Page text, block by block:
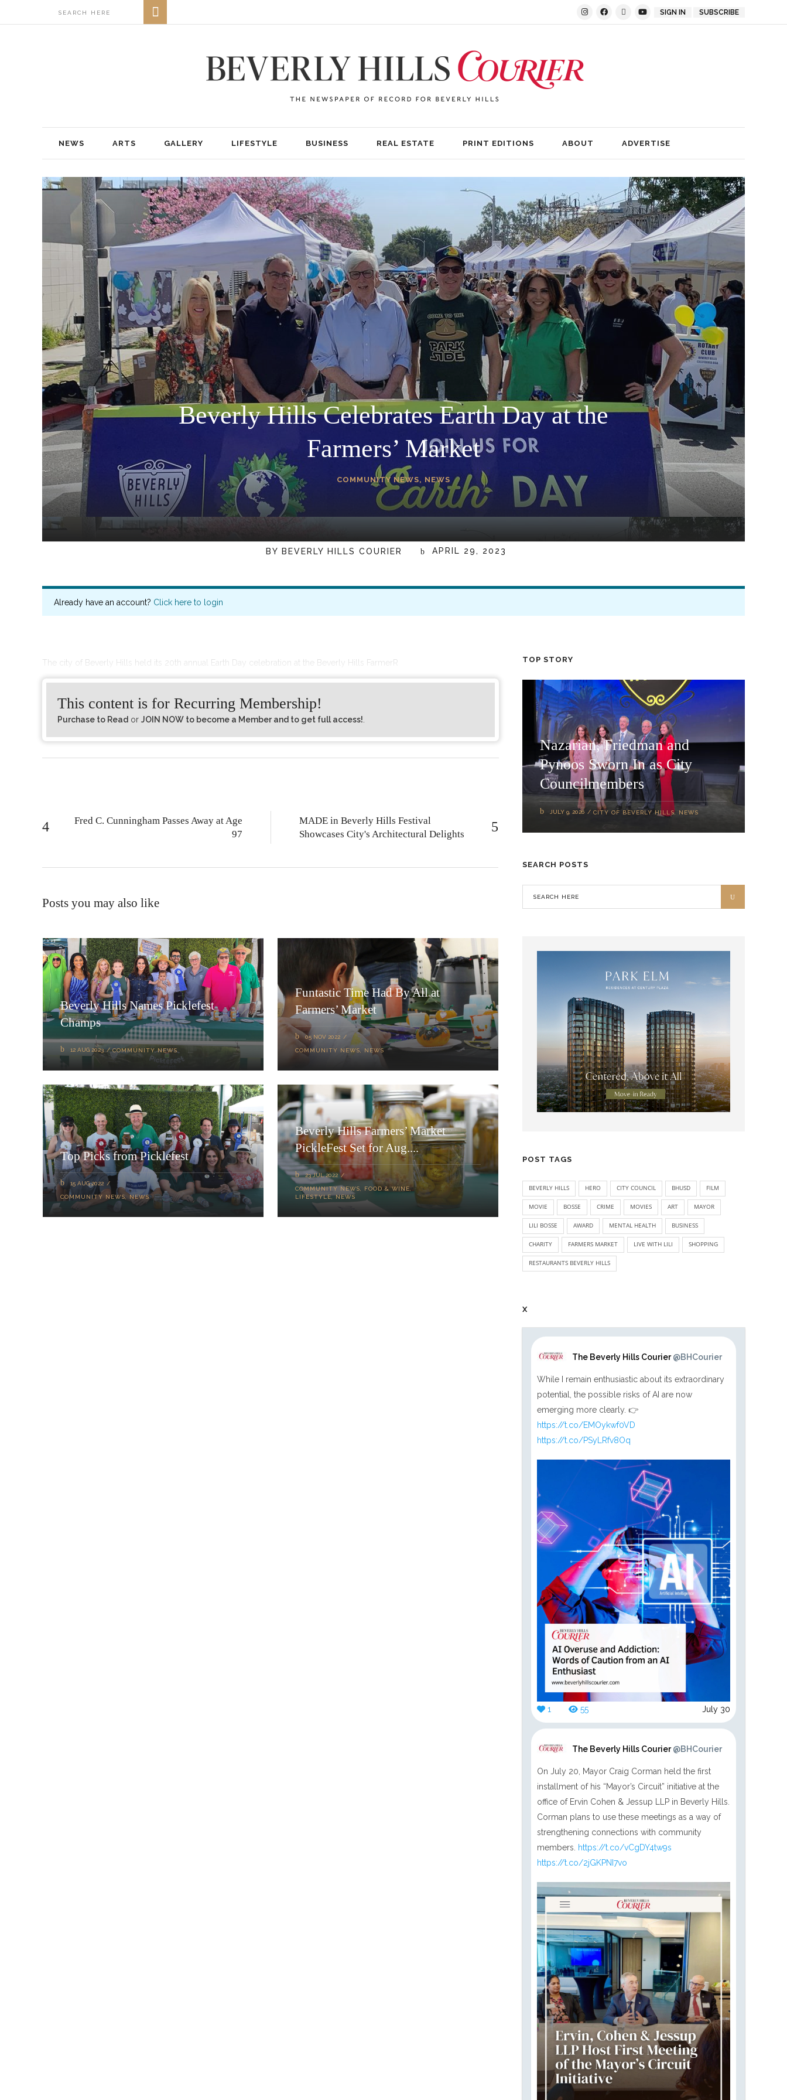
SIGN IN SUBSCRIBE
NEWS ARTS GALLERY LIFESTYLE BUSINESS REAL ESTATE PRINT EDITIONS ABOUT ADVERTISE
Beverly Hills Celebrates Earth Day at the
Farmers’ Market
COMMUNITY NEWS, NEWS
BY BEVERLY HILLS COURIER APRIL 29, 2023
Already have an account? Click here to login
The city of Beverly Hills held its 20th annual Earth Day celebration at the Beverly Hills FarmerR
This content is for Recurring Membership!
Purchase to Read orJOIN NOW to become a Member and to get full access!
Fred C. Cunningham Passes Away at Age
97
MADE in Beverly Hills Festival
Showcases City's Architectural Delights
Posts you may also like
Beverly Hills Names Picklefest
Champs
12 AUG 2023 COMMUNITY NEWS
Funtastic Time Had By All at
Farmers’ Market
05 NOV 2022
COMMUNITY NEWS, NEWS
Top Picks from Picklefest
15 AUG 2022
COMMUNITY NEWS, NEWS
Beverly Hills Farmers’ Market
PickleFest Set for Aug....
23 JUL 2022
COMMUNITY NEWS, FOOD & WINE,
LIFESTYLE,NEWS
TOP STORY
Nazarian, Friedman and
Pynoos Sworn In as City
Councilmembers
JULY 9, 2026 CITY OF BEVERLY HILLS, NEWS
SEARCH POSTS
POST TAGS
BEVERLY HILLS HERO CITY COUNCIL BHUSD FILM
MOVIE BOSSE CRIME MOVIES ART MAYOR
LILI BOSSE AWARD MENTAL HEALTH BUSINESS
CHARITY FARMERS MARKET LIVE WITH LILI SHOPPING
RESTAURANTS BEVERLY HILLS
X
The Beverly Hills Courier@BHCourier
While I remain enthusiastic about its extraordinary
potential, the possible risks of AI are now
emerging more clearly. 👉
https://t.co/EMOykwf0VD
https://t.co/PSyLRfv8Oq
1 55 July 30
The Beverly Hills Courier@BHCourier
On July 20, Mayor Craig Corman held the first
installment of his “Mayor’s Circuit” initiative at the
office of Ervin Cohen & Jessup LLP in Beverly Hills.
Corman plans to use these meetings as a way of
strengthening connections with community
members.
https://t.co/vCgDY4tw9s
https://t.co/2jGKPNI7vo